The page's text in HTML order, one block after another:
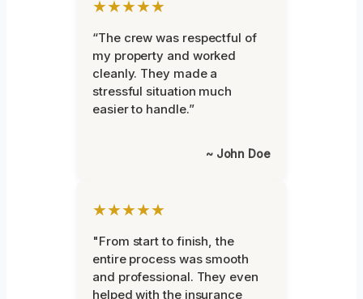
★★★★★
“The crew was respectful of
my property and worked
cleanly. They made a
stressful situation much
easier to handle.”
~ John Doe
★★★★★
"From start to finish, the
entire process was smooth
and professional. They even
helped with the insurance